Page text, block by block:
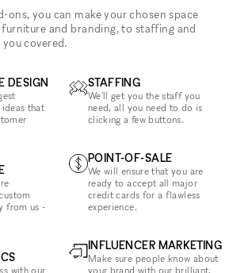
ons, you can make your chosen space
and branding, to staffing and
covered.
DESIGN
that
from us -
with our
STAFFING
We'll get you the staff you
need, all you need to do is
clicking a few buttons.
POINT-OF-SALE
We will ensure that you are
ready to accept all major
credit cards for a flawless
experience.
INFLUENCER MARKETING
Make sure people know about
your brand with our brilliant,